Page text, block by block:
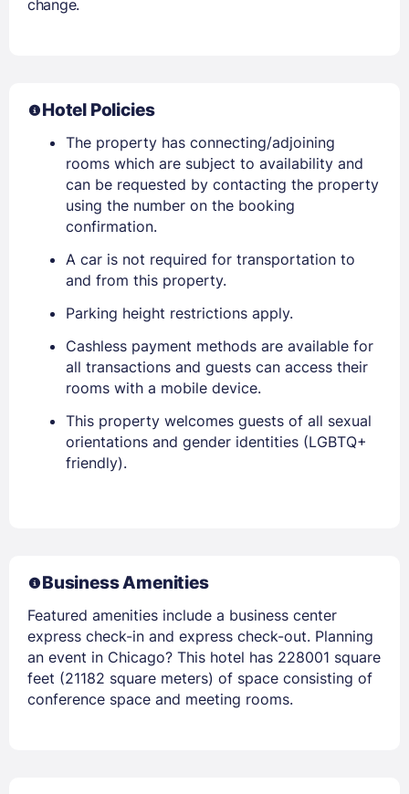
change.
Hotel Policies
The property has connecting/adjoining
rooms which are subject to availability and
can be requested by contacting the property
using the number on the booking
confirmation.
A car is not required for transportation to
and from this property.
Parking height restrictions apply.
Cashless payment methods are available for
all transactions and guests can access their
rooms with a mobile device.
This property welcomes guests of all sexual
orientations and gender identities (LGBTQ+
friendly).
Business Amenities
Featured amenities include a business center
express check-in and express check-out. Planning
an event in Chicago? This hotel has 228001 square
feet (21182 square meters) of space consisting of
conference space and meeting rooms.